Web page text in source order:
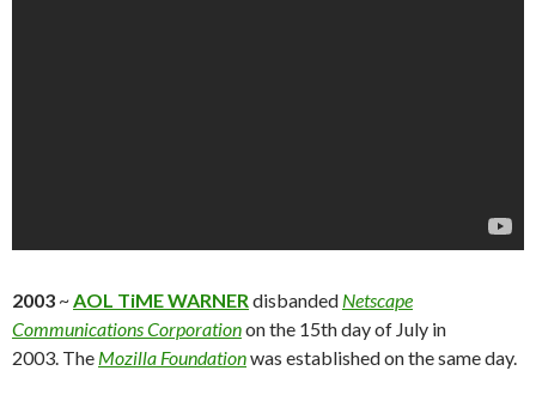
2003 ~ AOL TiME WARNER disbanded Netscape
Communications Corporationon the 15th day of July in
2003. The Mozilla Foundationwas established on the same day.